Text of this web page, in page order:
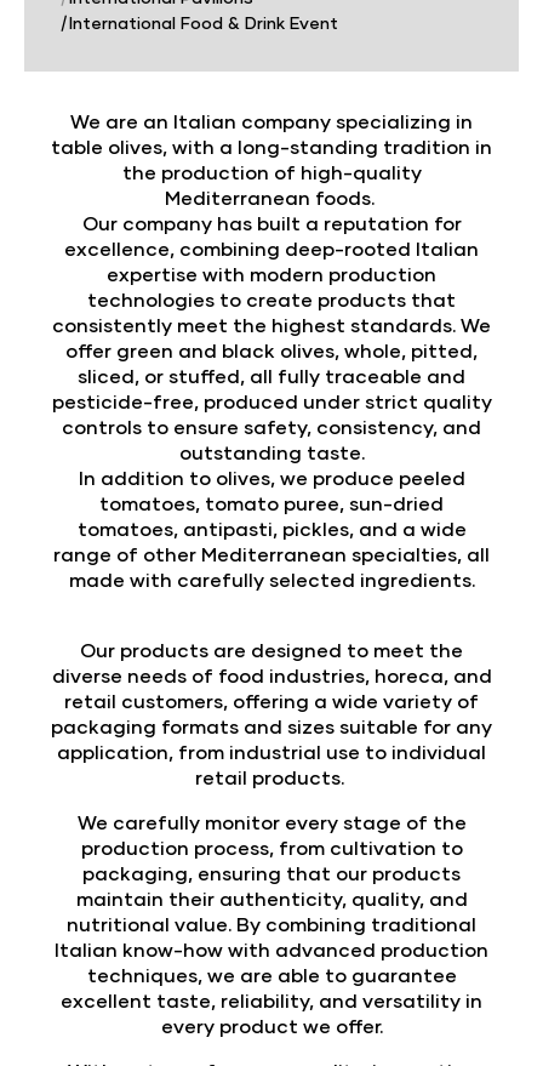
|International Food & Drink Event
We are an Italian company specializing in
table olives, with a long-standing tradition in
the production of high-quality
Mediterranean foods.
Our company has built a reputation for
excellence, combining deep-rooted Italian
expertise with modern production
technologies to create products that
consistently meet the highest standards. We
offer green and black olives, whole, pitted,
sliced, or stuffed, all fully traceable and
pesticide-free, produced under strict quality
controls to ensure safety, consistency, and
outstanding taste.
In addition to olives, we produce peeled
tomatoes, tomato puree, sun-dried
tomatoes, antipasti, pickles, and a wide
range of other Mediterranean specialties, all
made with carefully selected ingredients.
Our products are designed to meet the
diverse needs of food industries, horeca, and
retail customers, offering a wide variety of
packaging formats and sizes suitable for any
application, from industrial use to individual
retail products.
We carefully monitor every stage of the
production process, from cultivation to
packaging, ensuring that our products
maintain their authenticity, quality, and
nutritional value. By combining traditional
Italian know-how with advanced production
techniques, we are able to guarantee
excellent taste, reliability, and versatility in
every product we offer.